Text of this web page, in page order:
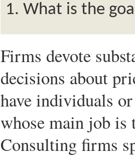
What is the
Firms devote
decisions about
have individuals
whose main job is
Consulting firms